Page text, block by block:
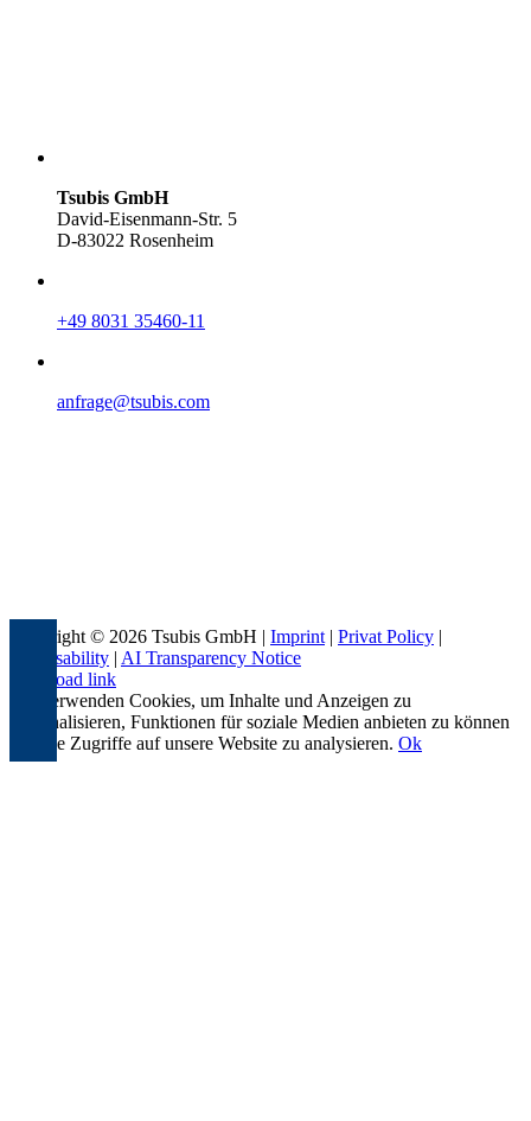
Tsubis GmbH
David-Eisenmann-Str. 5
D-83022 Rosenheim
+49 8031 35460-11
anfrage@tsubis.com
Copyright © 2026 Tsubis GmbH | Imprint | Privat Policy |
Accessability | AI Transparency Notice
Page load link
Wir verwenden Cookies, um Inhalte und Anzeigen zu
personalisieren, Funktionen für soziale Medien anbieten zu können
und die Zugriffe auf unsere Website zu analysieren. Ok
Go